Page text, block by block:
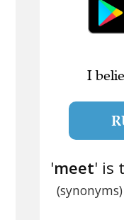
I
'meet' is
(synonyms)